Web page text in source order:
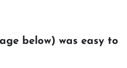
below) was easy to